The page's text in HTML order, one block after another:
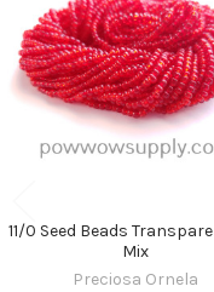
Products
11/0 Seed Beads
Mix
Preciosa Ornela